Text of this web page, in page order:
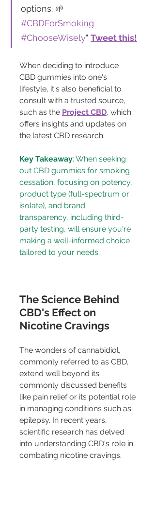
options. 🌱
#CBDForSmoking
#ChooseWisely" Tweet this!
When deciding to introduce
CBD gummies into one's
lifestyle, it's also beneficial to
consult with a trusted source,
such as the Project CBD, which
offers insights and updates on
the latest CBD research.
Key Takeaway: When seeking
out CBD gummies for smoking
cessation, focusing on potency,
product type (full-spectrum or
isolate), and brand
transparency, including third-
party testing, will ensure you're
making a well-informed choice
tailored to your needs.
The Science Behind
CBD's Effect on
Nicotine Cravings
The wonders of cannabidiol,
commonly referred to as CBD,
extend well beyond its
commonly discussed benefits
like pain relief or its potential role
in managing conditions such as
epilepsy. In recent years,
scientific research has delved
into understanding CBD's role in
combating nicotine cravings.